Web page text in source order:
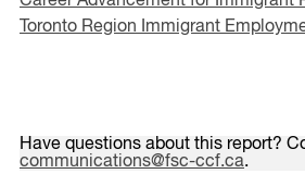
Toronto Region Immigrant
Have questions about this report?
communications@fsc-ccf.ca.